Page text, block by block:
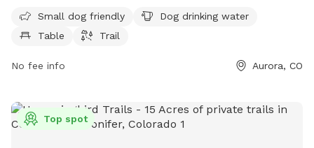
5 AM to 10 PM, seven days a week. Contact them at 303-
690-1166 for more information.
Small dog friendly
Dog drinking water
Table
Trail
No fee info Aurora, CO
Top spot